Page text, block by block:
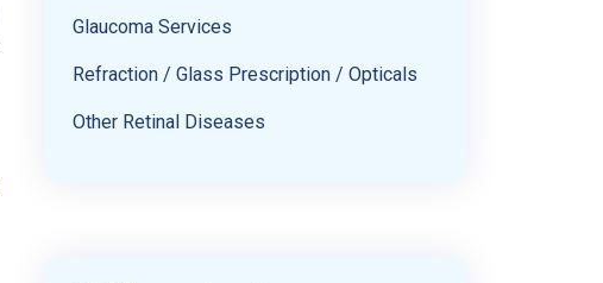
Glaucoma Services
Refraction / Glass Prescription / Opticals
Other Retinal Diseases